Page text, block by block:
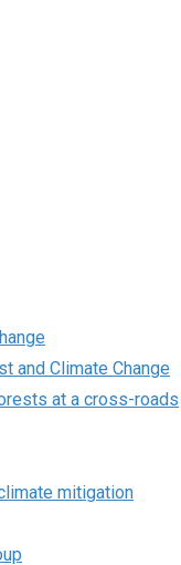
and Climate Change
at a cross-roads
mitigation